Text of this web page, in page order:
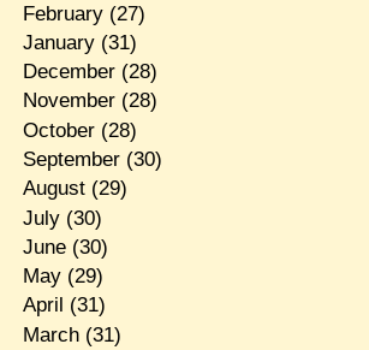
February(27)
January(31)
December(28)
November(28)
October(28)
September(30)
August(29)
July(30)
June(30)
May(29)
April (31)
March(31)